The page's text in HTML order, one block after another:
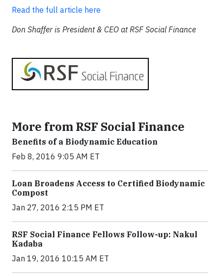
Read the full article here
Don Shaffer is President & CEO at RSF Social Finance
More from RSF Social Finance
Benefits of a Biodynamic Education
Feb 8, 2016 9:05 AM ET
Loan Broadens Access to Certified Biodynamic
Compost
Jan 27, 2016 2:15 PM ET
RSF Social Finance Fellows Follow-up: Nakul
Kadaba
Jan 19, 2016 10:15 AM ET